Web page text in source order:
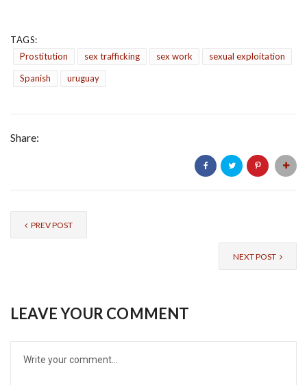
TAGS:
Prostitution
sex trafficking sex work
sexual exploitation
Spanish
uruguay
Share:
PREV POST
NEXT POST
LEAVE YOUR COMMENT